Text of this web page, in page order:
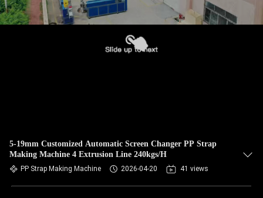
5-19mm Customized Automatic Screen Changer PP Strap
Making Machine 4 Extrusion Line 240kgs/H
PP Strap Making Machine 2026-04-20 41 views